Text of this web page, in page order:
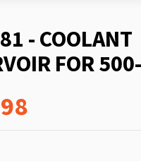
- COOLANT
FOR